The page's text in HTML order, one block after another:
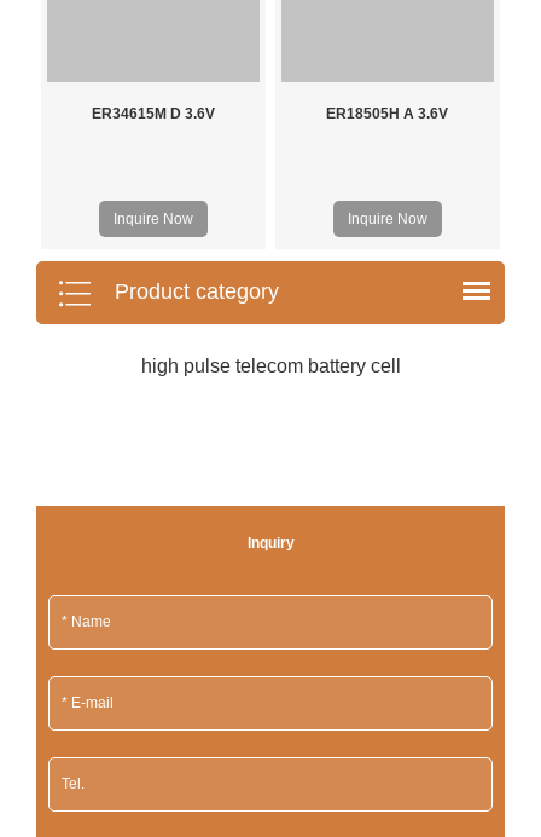
ER34615M D 3.6V
Inquire Now
ER18505H A 3.6V
Inquire Now
Product category
high pulse telecom battery cell
Inquiry